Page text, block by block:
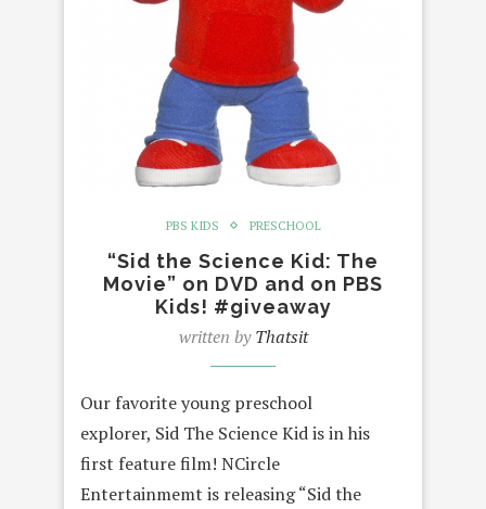
PBS KIDS PRESCHOOL
“Sid the Science Kid: The
Movie” on DVD and on PBS
Kids! #giveaway
written byThatsit
Our favorite young preschool
explorer, Sid The Science Kid is in his
first feature film! NCircle
Entertainmemt is releasing “Sid the